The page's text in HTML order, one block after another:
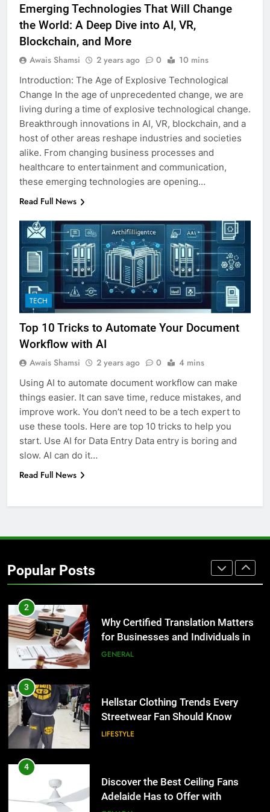
Emerging Technologies That Will Change
the World: A Deep Dive into AI, VR,
Blockchain, and More
Awais Shamsi 2 years ago 0 10 mins
Introduction: The Age of Explosive Technological
Change In the age of unprecedented change, we are
living during a time of explosive technological change.
Breakthrough innovations in AI, VR, blockchain, and a
host of other areas reshape industries and societies
alike. From changing business processes and
healthcare to entertainment and communication,
these emerging technologies are opening…
Read Full News
TECH
Top 10 Tricks to Automate Your Document
Workflow with AI
Awais Shamsi 2 years ago 0 4 mins
Using AI to automate document workflow can make
things easier. It can save time, reduce mistakes, and
improve work. You don’t need to be a tech expert to
use these tools. Here are top 10 tricks to help you
start. Use AI for Data Entry Data entry is boring and
slow. AI can do it…
Read Full News
Popular Posts
5 Must-Have Clear Aligner
Accessories That Make Daily Wear
Simpler
GENARAL
6
How to Transcribe Video to Text
BUSINESS TECH
7
Everything You Should Know
Before Buying
GENARAL
Corporate Charter Bus Manhattan :
Benefits For Business Events and
2
Why Certified Translation Matters
for Businesses and Individuals in
the UK
GENERAL
3
Hellstar Clothing Trends Every
Streetwear Fan Should Know
LIFESTYLE
4
Discover the Best Ceiling Fans
Adelaide Has to Offer with